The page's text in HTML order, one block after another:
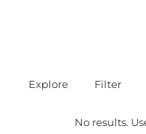
Explore Filter
No results.